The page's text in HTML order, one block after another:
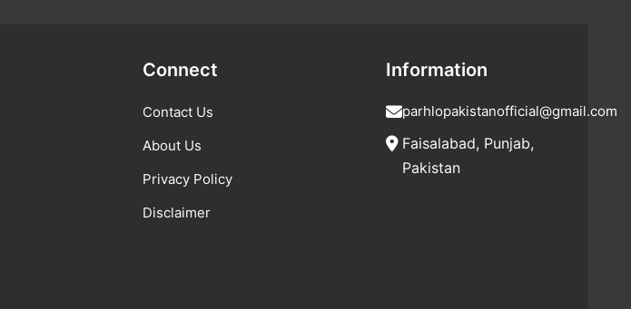
Connect
Contact Us
About Us
Privacy Policy
Disclaimer
Information
parhlopakistanofficial@gmail.com
Faisalabad, Punjab,
Pakistan